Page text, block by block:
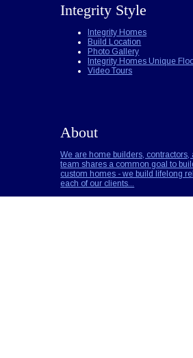
Integrity Style
Integrity Homes
Build Location
Photo Gallery
Integrity Homes Unique
Video Tours
About
We are home builders,
team shares a common goal to
custom homes - we build lifelong
each of our clients...